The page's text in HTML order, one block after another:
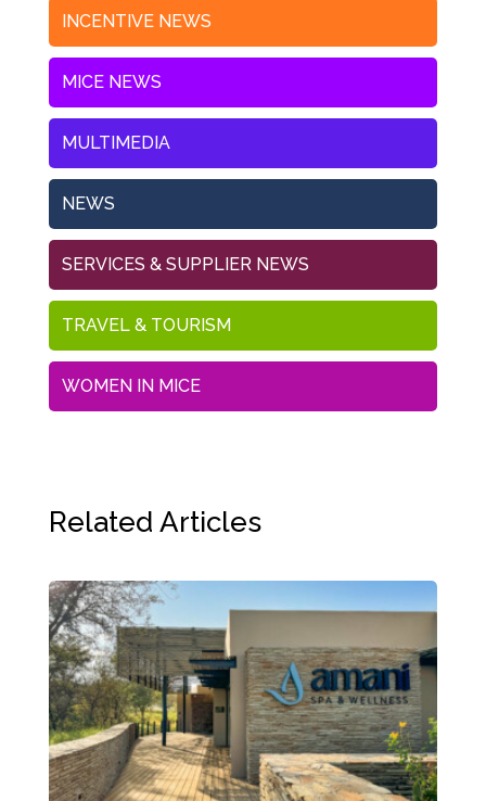
INCENTIVE NEWS
MICE NEWS
MULTIMEDIA
NEWS
SERVICES & SUPPLIER NEWS
TRAVEL & TOURISM
WOMEN IN MICE
Related Articles